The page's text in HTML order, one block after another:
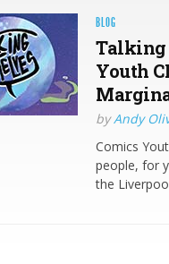
BLOG
Talking
Youth
byAndy
Comics
people, for
the